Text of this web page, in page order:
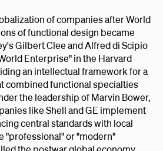
of companies after World
of functional design became
Gilbert Clee and Alfred di Scipio
Enterprise" in the Harvard
an intellectual framework for a
combined functional specialties
the leadership of Marvin Bower,
like Shell and GE implement
central standards with local
"professional" or "modern"